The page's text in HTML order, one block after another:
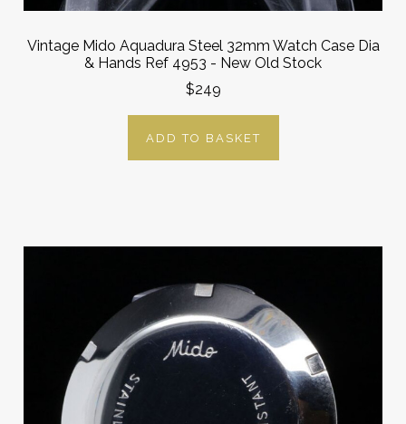
Vintage Mido Aquadura Steel 32mm Watch Case Dia
& Hands Ref 4953 - New Old Stock
$249
ADD TO BASKET